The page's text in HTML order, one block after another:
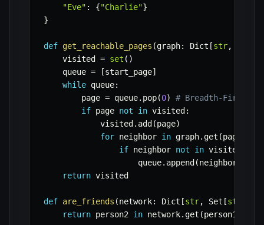
"Eve" : {"Charlie"}
}
def get_reachable_pages (graph: Dict [str,
    visited
= set ( )
    queue
= [start_page]
while queue:
        page
= queue. pop(0)
# Breadth-First
if page not in visited :
            visited
. add (page)
for neighbor in graph.get (page
if neighbor not in visited
                    queue
. append (neighbor
return visited
def are_friends (network: Dict [str, Set [str
return person2 in network.get (person1